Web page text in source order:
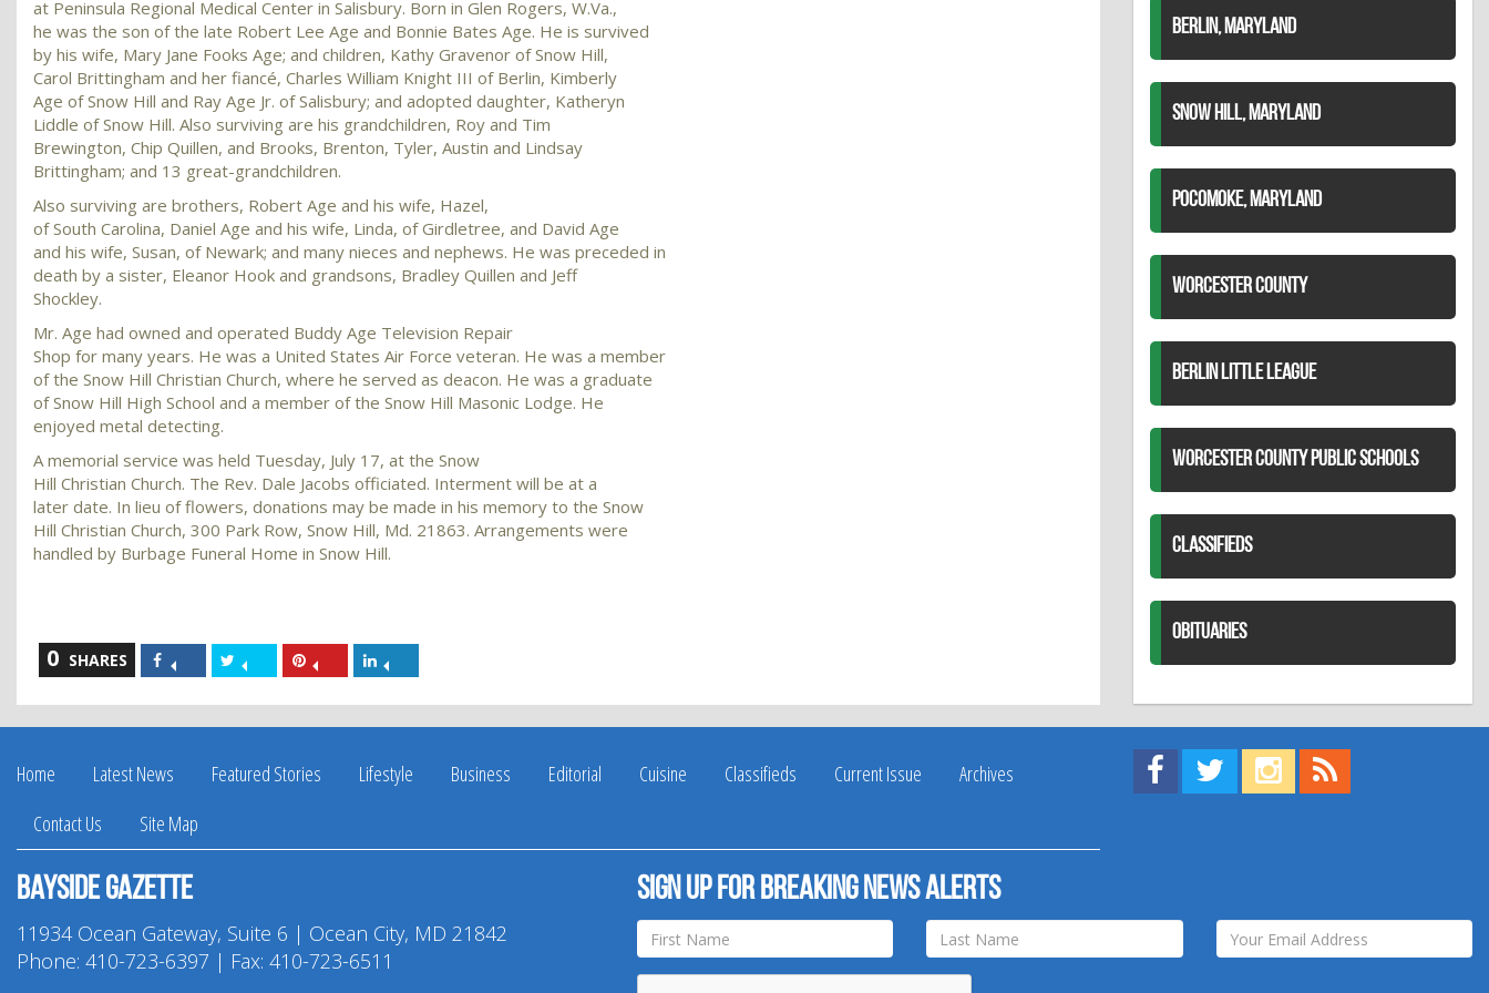
at Peninsula Regional Medical Center in Salisbury. Born in Glen Rogers, W.Va.,
he was the son of the late Robert Lee Age and Bonnie Bates Age. He is survived
by his wife, Mary Jane Fooks Age; and children, Kathy Gravenor of Snow Hill,
Carol Brittingham and her fiancé, Charles William Knight III of Berlin, Kimberly
Age of Snow Hill and Ray Age Jr. of Salisbury; and adopted daughter, Katheryn
Liddle of Snow Hill. Also surviving are his grandchildren, Roy and Tim
Brewington, Chip Quillen, and Brooks, Brenton, Tyler, Austin and Lindsay
Brittingham; and 13 great-grandchildren.
Also surviving are brothers, Robert Age and his wife, Hazel,
of South Carolina, Daniel Age and his wife, Linda, of Girdletree, and David Age
and his wife, Susan, of Newark; and many nieces and nephews. He was preceded in
death by a sister, Eleanor Hook and grandsons, Bradley Quillen and Jeff
Shockley.
Mr. Age had owned and operated Buddy Age Television Repair
Shop for many years. He was a United States Air Force veteran. He was a member
of the Snow Hill Christian Church, where he served as deacon. He was a graduate
of Snow Hill High School and a member of the Snow Hill Masonic Lodge. He
enjoyed metal detecting.
A memorial service was held Tuesday, July 17, at the Snow
Hill Christian Church. The Rev. Dale Jacobs officiated. Interment will be at a
later date. In lieu of flowers, donations may be made in his memory to the Snow
Hill Christian Church, 300 Park Row, Snow Hill, Md. 21863. Arrangements were
handled by Burbage Funeral Home in Snow Hill.
0 SHARES
Share
on
Facebook
Share
on
Twitter
Share
on
Pinterest
on
LinkedIn
BERLIN, MARYLAND
SNOW HILL, MARYLAND
POCOMOKE, MARYLAND
WORCESTER COUNTY
BERLIN LITTLE LEAGUE
WORCESTER COUNTY PUBLIC SCHOOLS
CLASSIFIEDS
OBITUARIES
Home Latest News Featured Stories Lifestyle Business Editorial Cuisine Classifieds Current Issue
Archives
Contact Us
Site Map
Find us on Facebook!
Visit us on Twitter!
View us on Instagram!
Bayside Gazette
11934 Ocean Gateway, Suite 6 | Ocean City, MD 21842
Phone: 410-723-6397 | Fax: 410-723-6511
Sign up for breaking news alerts